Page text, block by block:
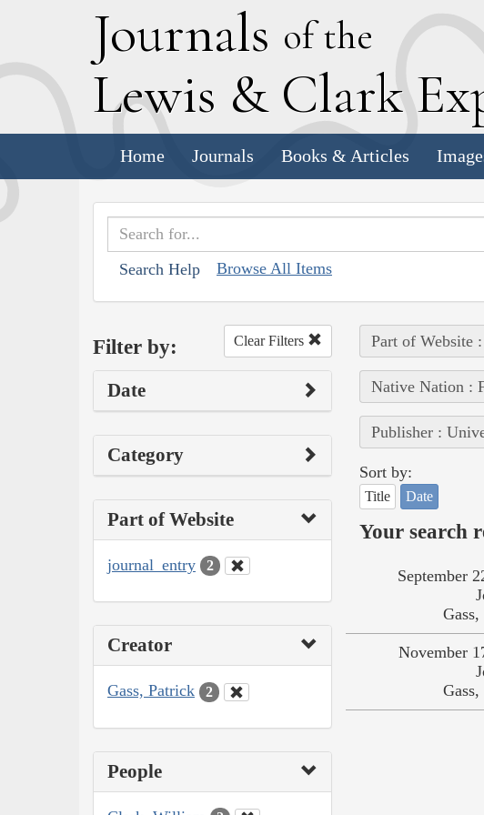
Journals of the
Lewis & Clark E
Home Journals Books & Articles
Search Help Browse All Items
Filter by: Clear Filters
Date
Category
Part of Website
journal_entry 2
Creator
Gass, Patrick 2
People
Part of Website
Native Nation :
Publisher :
Sort by:
Title Date
Your search
September
November